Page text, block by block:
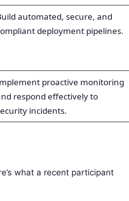
automated, secure, and
deployment pipelines.
proactive monitoring
respond effectively to
incidents.
what a recent participant